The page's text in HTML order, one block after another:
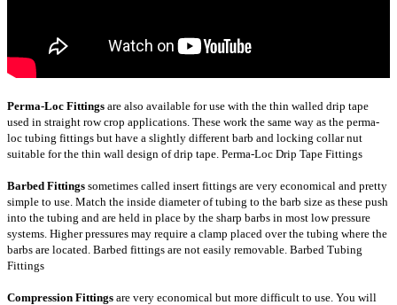
Perma-Loc Fittings are also available for use with the thin walled drip tape
used in straight row crop applications. These work the same way as the perma-
loc tubing fittings but have a slightly different barb and locking collar nut
suitable for the thin wall design of drip tape. Perma-Loc Drip Tape Fittings
Barbed Fittings sometimes called insert fittings are very economical and pretty
simple to use. Match the inside diameter of tubing to the barb size as these push
into the tubing and are held in place by the sharp barbs in most low pressure
systems. Higher pressures may require a clamp placed over the tubing where the
barbs are located. Barbed fittings are not easily removable. Barbed Tubing
Fittings
Compression Fittings are very economical but more difficult to use. You will